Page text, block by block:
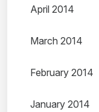
April 2014
March 2014
February 2014
January 2014